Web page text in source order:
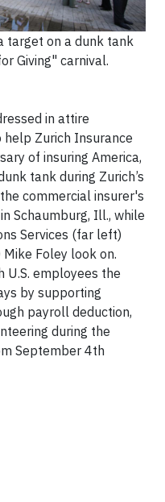
target on a dunk tank
Giving" carnival.
in attire
Zurich Insurance
of insuring America,
tank during Zurich’s
commercial insurer's
Schaumburg, Ill., while
Services (far left)
Foley look on.
U.S. employees the
by supporting
payroll deduction,
during the
September 4th